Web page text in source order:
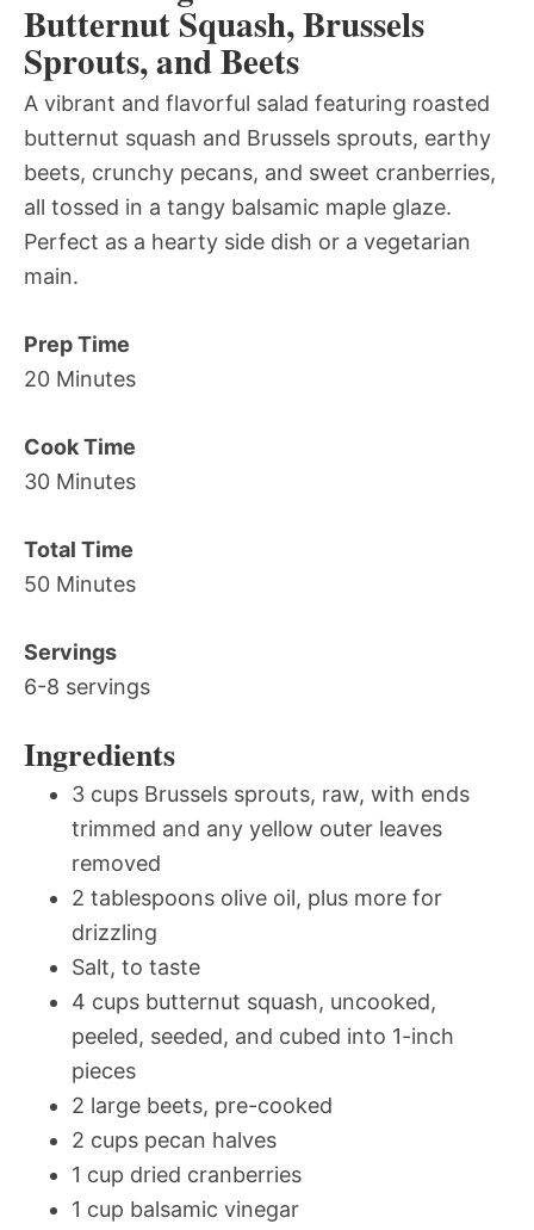
Butternut Squash, Brussels
Sprouts, and Beets
A vibrant and flavorful salad featuring roasted
butternut squash and Brussels sprouts, earthy
beets, crunchy pecans, and sweet cranberries,
all tossed in a tangy balsamic maple glaze.
Perfect as a hearty side dish or a vegetarian
main.
Prep Time
20 Minutes
Cook Time
30 Minutes
Total Time
50 Minutes
Servings
6-8 servings
Ingredients
3 cups Brussels sprouts, raw, with ends
trimmed and any yellow outer leaves
removed
2 tablespoons olive oil, plus more for
drizzling
Salt, to taste
4 cups butternut squash, uncooked,
peeled, seeded, and cubed into 1-inch
pieces
2 large beets, pre-cooked
2 cups pecan halves
1 cup dried cranberries
1 cup balsamic vinegar